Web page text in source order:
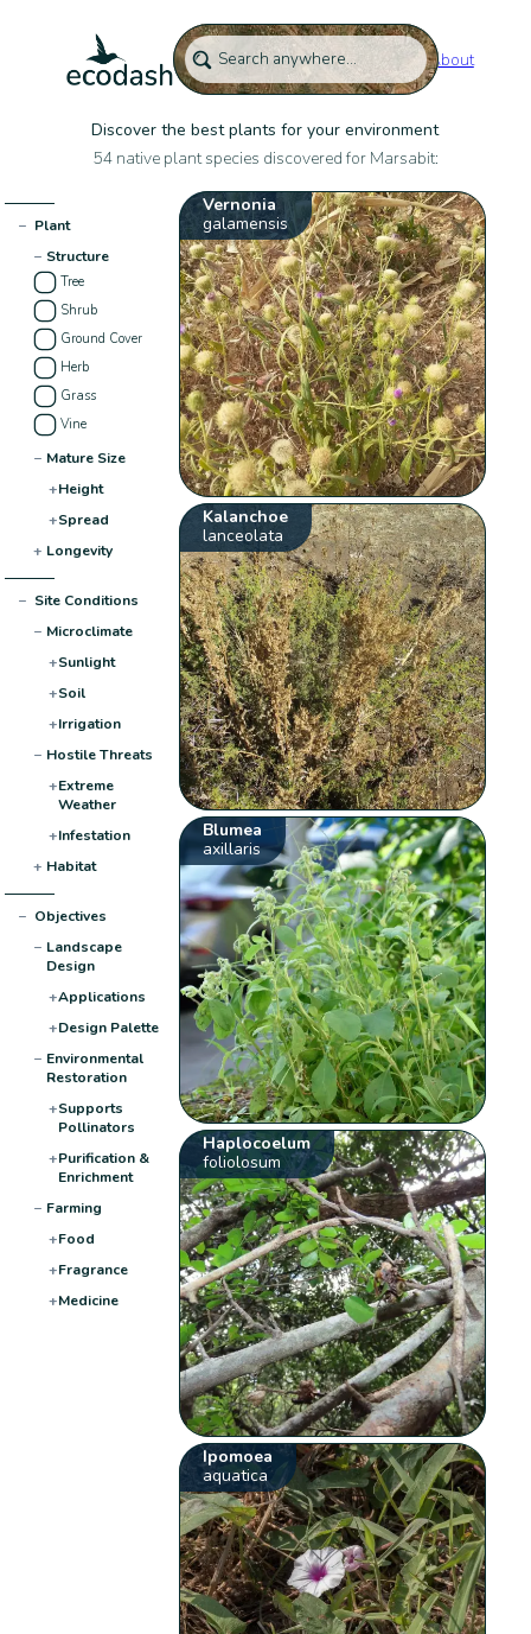
About
Discover the best plants for your environment
54 native plant species discovered for Marsabit:
− Plant
− Structure
Tree
Shrub
Ground Cover
Herb
Grass
Vine
− Mature Size
+Height
+Spread
+ Longevity
− Site Conditions
− Microclimate
+Sunlight
+Soil
+Irrigation
− Hostile Threats
+Extreme
Weather
+Infestation
+ Habitat
− Objectives
− Landscape
Design
+Applications
+Design Palette
− Environmental
Restoration
+Supports
Pollinators
+Purification &
Enrichment
− Farming
+Food
+Fragrance
+Medicine
Vernonia
galamensis
Kalanchoe
lanceolata
Blumea
axillaris
Haplocoelum
foliolosum
Ipomoea
aquatica